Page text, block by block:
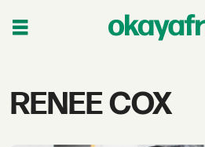
Tag:
RENEE COX